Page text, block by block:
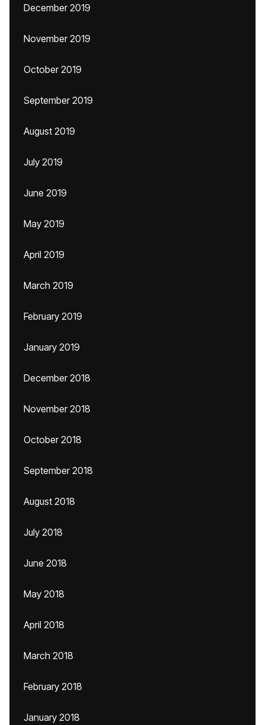
December 2019
November 2019
October 2019
September 2019
August 2019
July 2019
June 2019
May 2019
April 2019
March 2019
February 2019
January 2019
December 2018
November 2018
October 2018
September 2018
August 2018
July 2018
June 2018
May 2018
April 2018
March 2018
February 2018
January 2018